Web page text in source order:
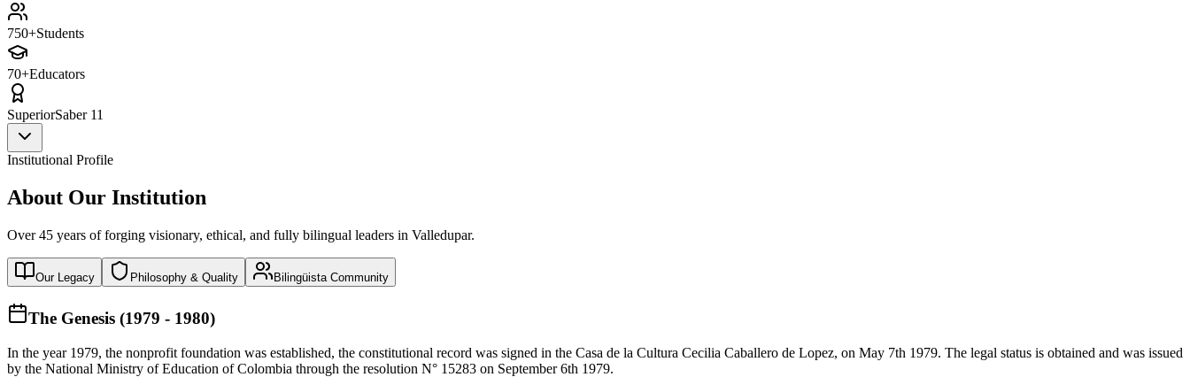
750+Students
70+Educators
SuperiorSaber 11
Institutional Profile
About Our Institution
Over 45 years of forging visionary, ethical, and fully bilingual leaders in Valledupar.
Our Legacy Philosophy & Quality Bilingüista Community
The Genesis (1979 - 1980)
In the year 1979, the nonprofit foundation was established, the constitutional record was signed in the Casa de la Cultura Cecilia Caballero de Lopez, on May 7th 1979. The legal status is obtained and was issued
by the National Ministry of Education of Colombia through the resolution N° 15283 on September 6th 1979.